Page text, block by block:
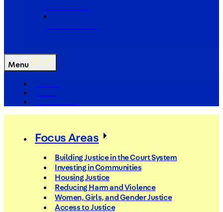
Menu
Focus Areas
Building Justice in the Court System
Investing in Communities
Housing Justice
Reducing Harm and Violence
Women, Girls, and Gender Justice
Access to Justice